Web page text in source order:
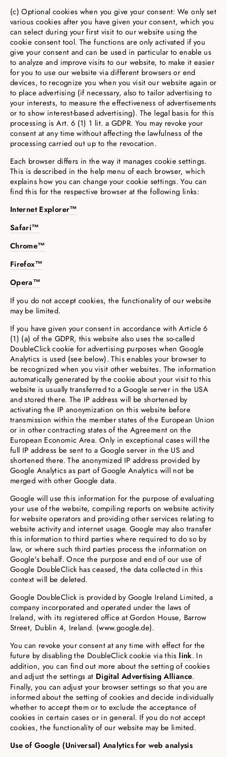
(c) Optional cookies when you give your consent: We only set
various cookies after you have given your consent, which you
can select during your first visit to our website using the
cookie consent tool. The functions are only activated if you
give your consent and can be used in particular to enable us
to analyze and improve visits to our website, to make it easier
for you to use our website via different browsers or end
devices, to recognize you when you visit our website again or
to place advertising (if necessary, also to tailor advertising to
your interests, to measure the effectiveness of advertisements
or to show interest-based advertising). The legal basis for this
processing is Art. 6 (1) 1 lit. a GDPR. You may revoke your
consent at any time without affecting the lawfulness of the
processing carried out up to the revocation.
Each browser differs in the way it manages cookie settings.
This is described in the help menu of each browser, which
explains how you can change your cookie settings. You can
find this for the respective browser at the following links:
Internet Explorer™
Safari™
Chrome™
Firefox™
Opera™
If you do not accept cookies, the functionality of our website
may be limited.
If you have given your consent in accordance with Article 6
(1) (a) of the GDPR, this website also uses the so-called
DoubleClick cookie for advertising purposes when Google
Analytics is used (see below). This enables your browser to
be recognized when you visit other websites. The information
automatically generated by the cookie about your visit to this
website is usually transferred to a Google server in the USA
and stored there. The IP address will be shortened by
activating the IP anonymization on this website before
transmission within the member states of the European Union
or in other contracting states of the Agreement on the
European Economic Area. Only in exceptional cases will the
full IP address be sent to a Google server in the US and
shortened there. The anonymized IP address provided by
Google Analytics as part of Google Analytics will not be
merged with other Google data.
Google will use this information for the purpose of evaluating
your use of the website, compiling reports on website activity
for website operators and providing other services relating to
website activity and internet usage. Google may also transfer
this information to third parties where required to do so by
law, or where such third parties process the information on
Google's behalf. Once the purpose and end of our use of
Google DoubleClick has ceased, the data collected in this
context will be deleted.
Google DoubleClick is provided by Google Ireland Limited, a
company incorporated and operated under the laws of
Ireland, with its registered office at Gordon House, Barrow
Street, Dublin 4, Ireland. (www.google.de).
You can revoke your consent at any time with effect for the
future by disabling the DoubleClick cookie via this link. In
addition, you can find out more about the setting of cookies
and adjust the settings at Digital Advertising Alliance.
Finally, you can adjust your browser settings so that you are
informed about the setting of cookies and decide individually
whether to accept them or to exclude the acceptance of
cookies in certain cases or in general. If you do not accept
cookies, the functionality of our website may be limited.
Use of Google (Universal) Analytics for web analysis